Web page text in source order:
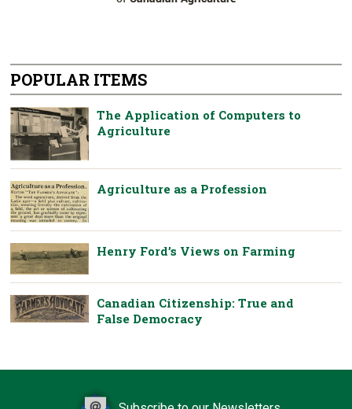
POPULAR ITEMS
The Application of Computers to
Agriculture
Agriculture as a Profession
Henry Ford’s Views on Farming
Canadian Citizenship: True and
False Democracy